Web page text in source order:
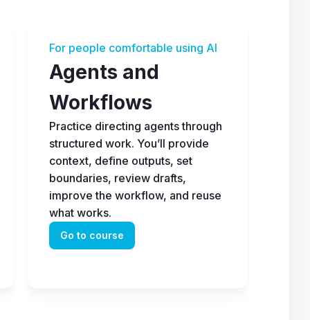
For people comfortable using AI
Agents and
Workflows
Practice directing agents through
structured work. You’ll provide
context, define outputs, set
boundaries, review drafts,
improve the workflow, and reuse
what works.
Go to course